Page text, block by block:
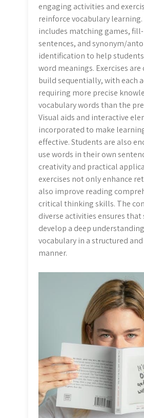
engaging activities and
reinforce vocabulary learning.
includes matching games,
sentences, and synonym/
identification to help
word meanings. Exercises
build sequentially, with each
requiring more precise
vocabulary words than the
Visual aids and interactive
incorporated to make
effective. Students are also
use words in their own
creativity and practical
exercises not only enhance
also improve reading
critical thinking skills. The
diverse activities ensures that
develop a deep
vocabulary in a structured
manner.